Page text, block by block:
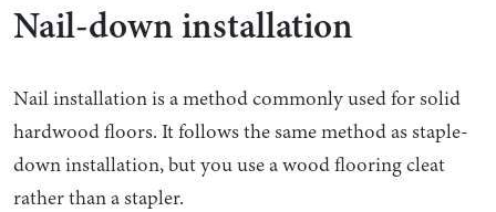
Nail-down installation
Nail installation is a method commonly used for solid
hardwood floors. It follows the same method as staple-
down installation, but you use a wood flooring cleat
rather than a stapler.